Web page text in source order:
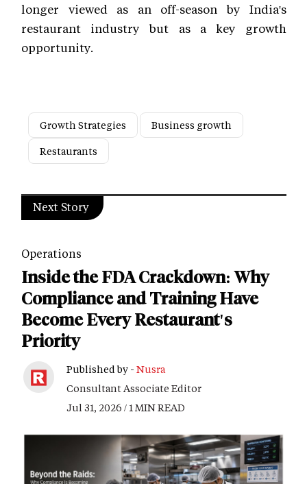
longer viewed as an off-season by India's
restaurant industry but as a key growth
opportunity.
Growth Strategies
Business growth
Restaurants
Next Story
Operations
Inside the FDA Crackdown: Why
Compliance and Training Have
Become Every Restaurant's
Priority
Published by - Nusra
Consultant Associate Editor
Jul 31, 2026 / 1 MIN READ